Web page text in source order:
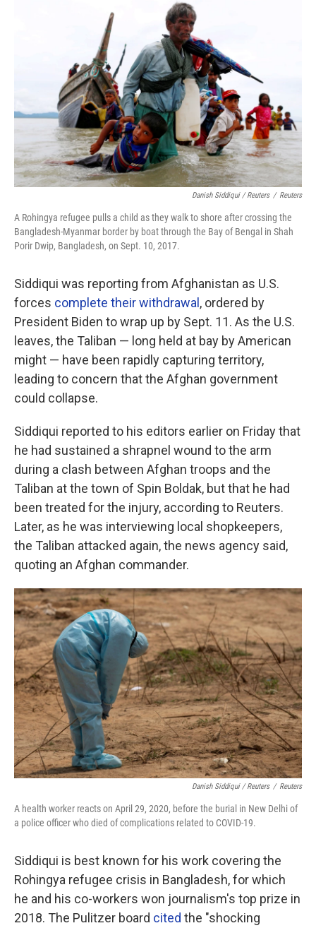
Danish Siddiqui / Reuters / Reuters
A Rohingya refugee pulls a child as they walk to shore after crossing the
Bangladesh-Myanmar border by boat through the Bay of Bengal in Shah
Porir Dwip, Bangladesh, on Sept. 10, 2017.
Siddiqui was reporting from Afghanistan as U.S.
forces complete their withdrawal, ordered by
President Biden to wrap up by Sept. 11. As the U.S.
leaves, the Taliban — long held at bay by American
might — have been rapidly capturing territory,
leading to concern that the Afghan government
could collapse.
Siddiqui reported to his editors earlier on Friday that
he had sustained a shrapnel wound to the arm
during a clash between Afghan troops and the
Taliban at the town of Spin Boldak, but that he had
been treated for the injury, according to Reuters.
Later, as he was interviewing local shopkeepers,
the Taliban attacked again, the news agency said,
quoting an Afghan commander.
Danish Siddiqui / Reuters / Reuters
A health worker reacts on April 29, 2020, before the burial in New Delhi of
a police officer who died of complications related to COVID-19.
Siddiqui is best known for his work covering the
Rohingya refugee crisis in Bangladesh, for which
he and his co-workers won journalism's top prize in
2018. The Pulitzer board cited the "shocking